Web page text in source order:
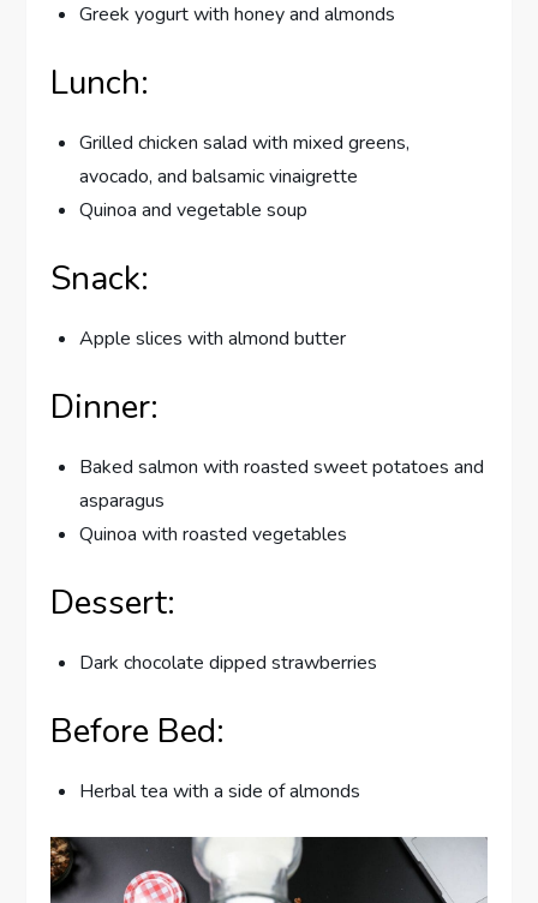
Greek yogurt with honey and almonds
Lunch:
Grilled chicken salad with mixed greens,
avocado, and balsamic vinaigrette
Quinoa and vegetable soup
Snack:
Apple slices with almond butter
Dinner:
Baked salmon with roasted sweet potatoes and
asparagus
Quinoa with roasted vegetables
Dessert:
Dark chocolate dipped strawberries
Before Bed:
Herbal tea with a side of almonds